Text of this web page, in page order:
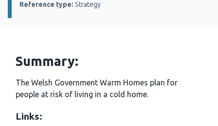
Reference type: Strategy
Summary:
The Welsh Government Warm Homes plan for
people at risk of living in a cold home.
Links: